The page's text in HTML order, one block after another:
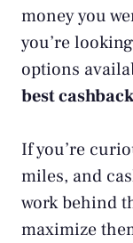
money you
you’re
options
best
If you’re
miles, and
work behind
maximize